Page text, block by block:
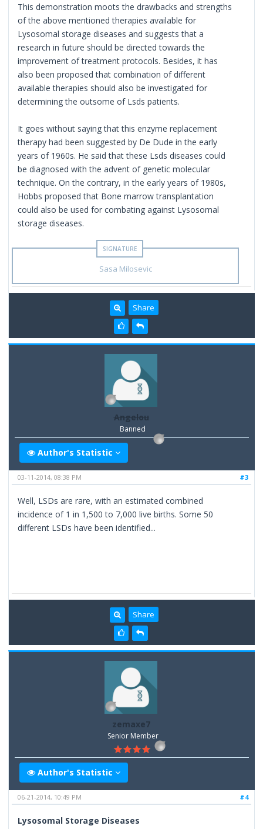
This demonstration moots the drawbacks and strengths
of the above mentioned therapies available for
Lysosomal storage diseases and suggests that a
research in future should be directed towards the
improvement of treatment protocols. Besides, it has
also been proposed that combination of different
available therapies should also be investigated for
determining the outsome of Lsds patients.
It goes without saying that this enzyme replacement
therapy had been suggested by De Dude in the early
years of 1960s. He said that these Lsds diseases could
be diagnosed with the advent of genetic molecular
technique. On the contrary, in the early years of 1980s,
Hobbs proposed that Bone marrow transplantation
could also be used for combating against Lysosomal
storage diseases.
Sasa Milosevic
Share
Angelou
Banned
Author's Statistic
#3
03-11-2014, 08:38 PM
Well, LSDs are rare, with an estimated combined
incidence of 1 in 1,500 to 7,000 live births. Some 50
different LSDs have been identified...
Share
zemaxe7
Senior Member
Author's Statistic
#4
06-21-2014, 10:49 PM
Lysosomal Storage Diseases